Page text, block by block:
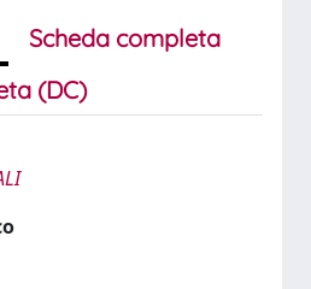
Scheda completa
(DC)